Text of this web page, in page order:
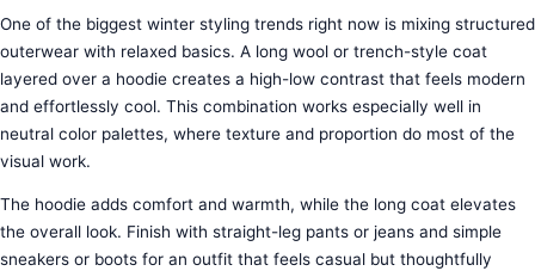
One of the biggest winter styling trends right now is mixing structured
outerwear with relaxed basics. A long wool or trench-style coat
layered over a hoodie creates a high-low contrast that feels modern
and effortlessly cool. This combination works especially well in
neutral color palettes, where texture and proportion do most of the
visual work.
The hoodie adds comfort and warmth, while the long coat elevates
the overall look. Finish with straight-leg pants or jeans and simple
sneakers or boots for an outfit that feels casual but thoughtfully